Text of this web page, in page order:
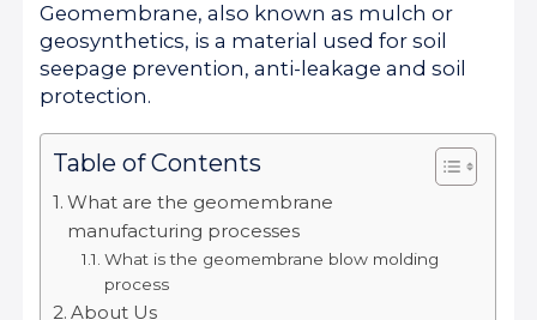
Geomembrane, also known as mulch or
geosynthetics, is a material used for soil
seepage prevention, anti-leakage and soil
protection.
Table of Contents
What are the geomembrane
manufacturing processes
What is the geomembrane blow molding
process
About Us